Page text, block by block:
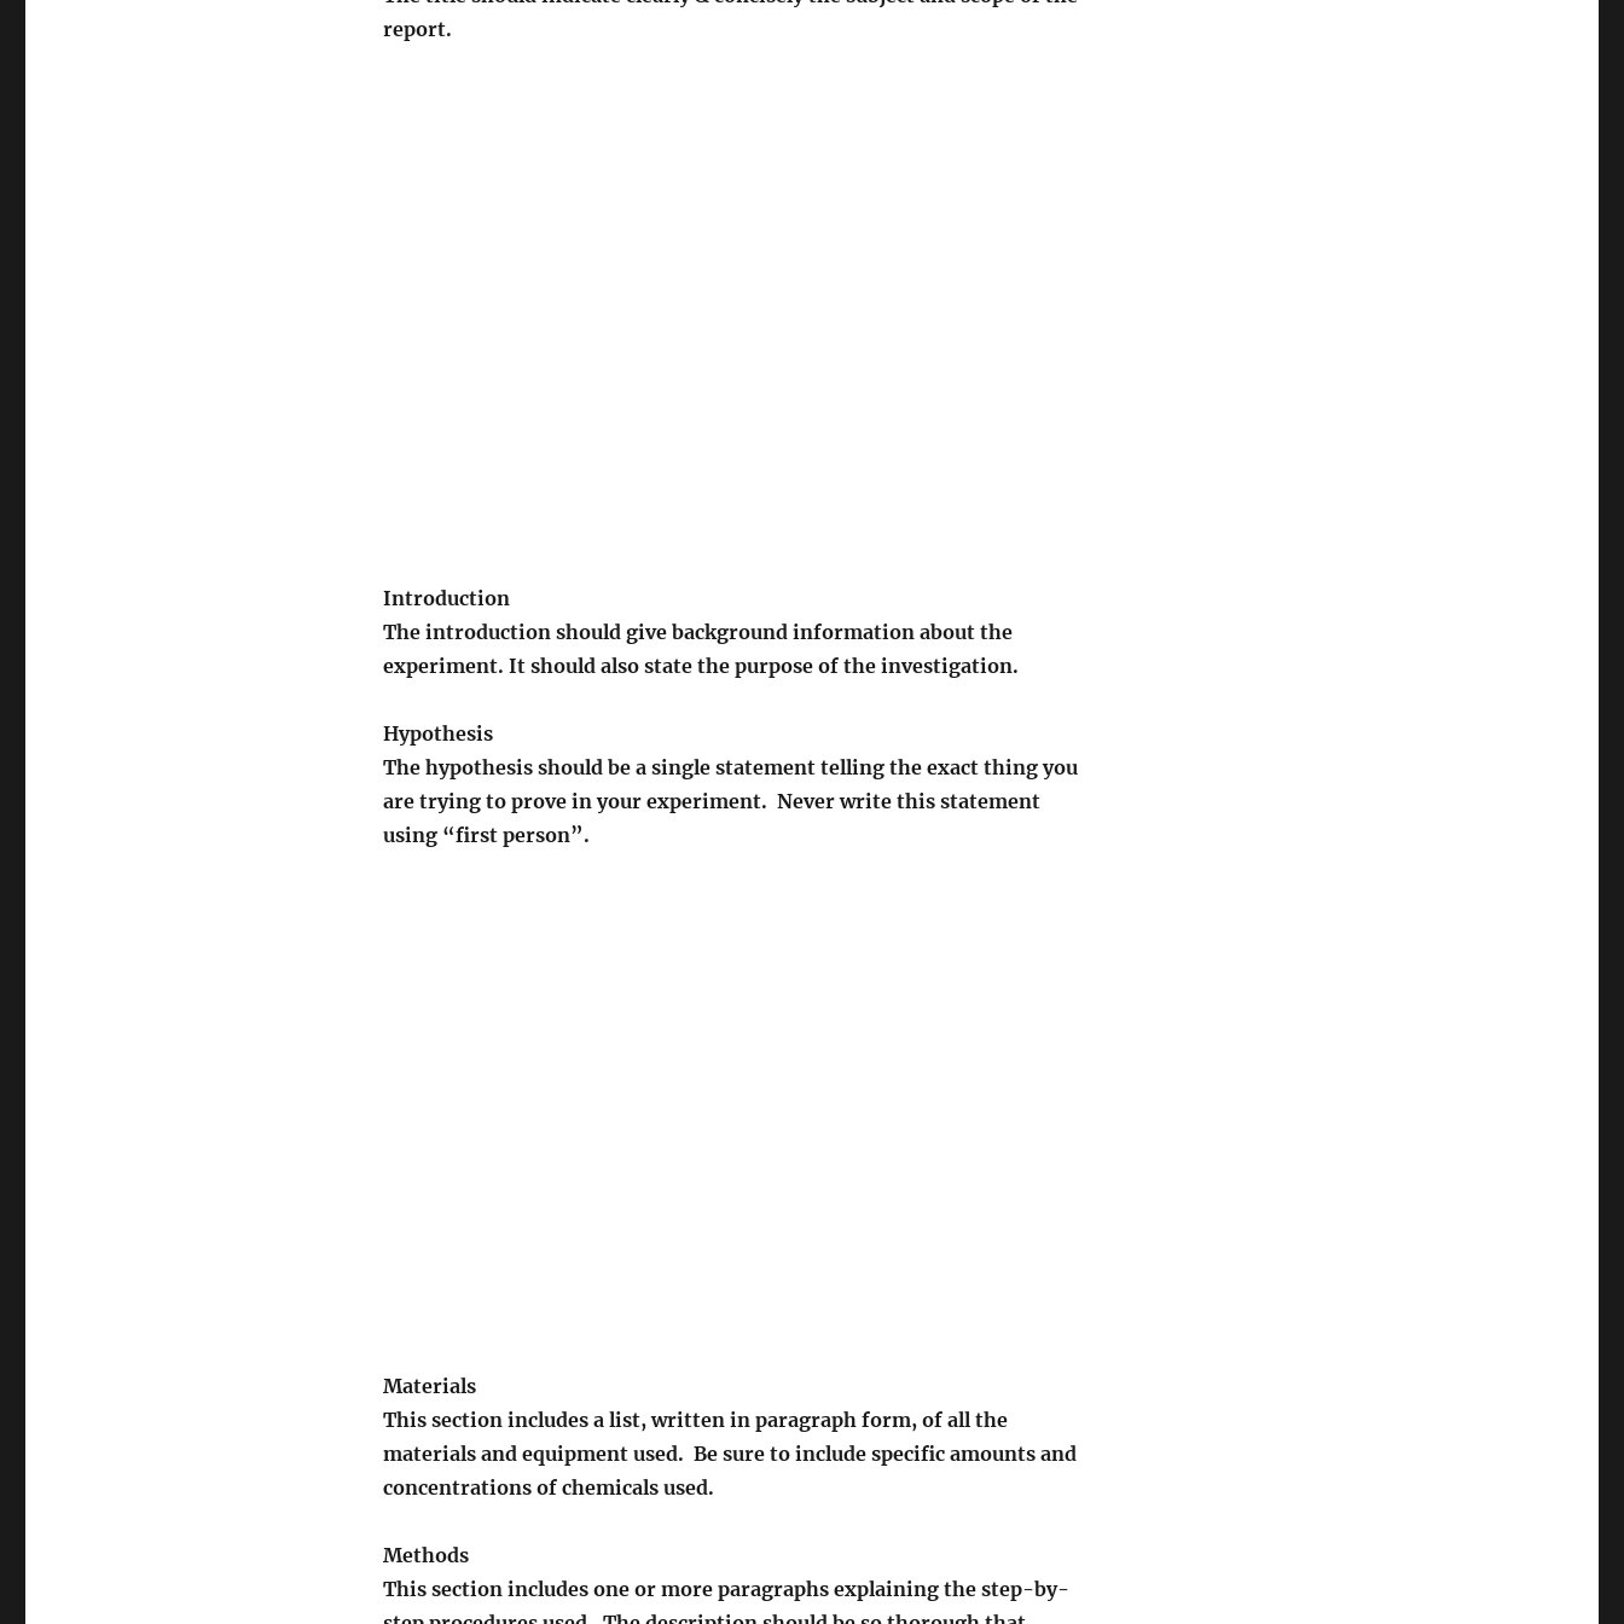
report.
Introduction
The introduction should give background information about the
experiment. It should also state the purpose of the investigation.
Hypothesis
The hypothesis should be a single statement telling the exact thing you
are trying to prove in your experiment. Never write this statement
using “first person”.
Materials
This section includes a list, written in paragraph form, of all the
materials and equipment used. Be sure to include specific amounts and
concentrations of chemicals used.
Methods
This section includes one or more paragraphs explaining the step-by-